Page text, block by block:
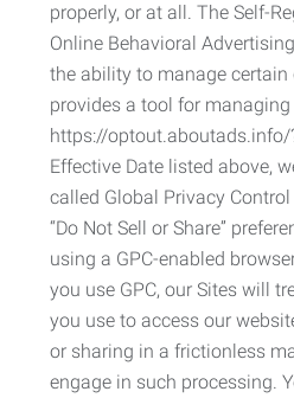
properly, or at all. The Self-
Online Behavioral
the ability to manage certain
provides a tool for
https://optout.aboutads.info/
Effective Date listed above,
called Global Privacy
“Do Not Sell or Share”
using a GPC-enabled
you use GPC, our Sites will
you use to access our
or sharing in a frictionless
engage in such processing.